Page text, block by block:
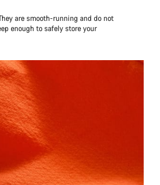
are smooth-running and do not
enough to safely store your